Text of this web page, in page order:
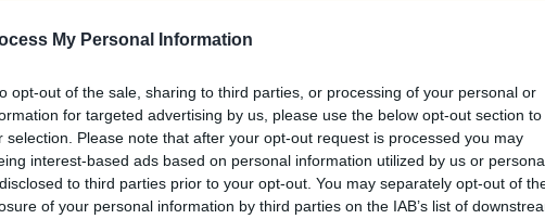
My Personal Information
opt-out of the sale, sharing to third parties, or processing of your personal or
for targeted advertising by us, please use the below opt-out section to
selection. Please note that after your opt-out request is processed you may
interest-based ads based on personal information utilized by us or
to third parties prior to your opt-out. You may separately opt-out of
of your personal information by third parties on the IAB’s list of
Watch Tori